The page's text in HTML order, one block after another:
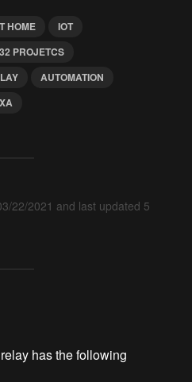
HOME
IOT
PROJETCS
AUTOMATION
22/2021 and last updated 5
has the following